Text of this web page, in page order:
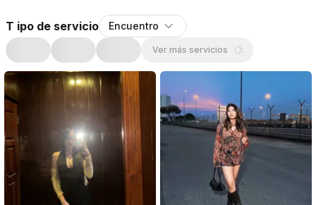
T ipo de servicio Encuentro
Ver más servicios